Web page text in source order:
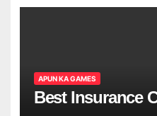
APUN KA GAMES
Best Insurance